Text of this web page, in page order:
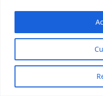
Max Styler’s Journey:
Away from Dance Music
MUSIC ByBEATMAG 07/08/
Boots ‘N Beats Revives